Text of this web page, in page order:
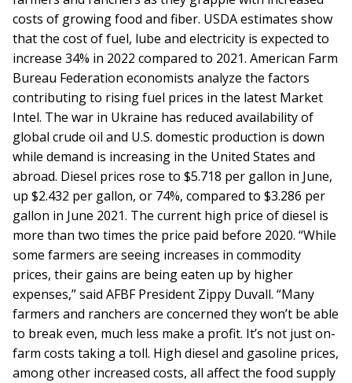
costs of growing food and fiber. USDA estimates show
that the cost of fuel, lube and electricity is expected to
increase 34% in 2022 compared to 2021. American Farm
Bureau Federation economists analyze the factors
contributing to rising fuel prices in the latest Market
Intel. The war in Ukraine has reduced availability of
global crude oil and U.S. domestic production is down
while demand is increasing in the United States and
abroad. Diesel prices rose to $5.718 per gallon in June,
up $2.432 per gallon, or 74%, compared to $3.286 per
gallon in June 2021. The current high price of diesel is
more than two times the price paid before 2020. “While
some farmers are seeing increases in commodity
prices, their gains are being eaten up by higher
expenses,” said AFBF President Zippy Duvall. “Many
farmers and ranchers are concerned they won’t be able
to break even, much less make a profit. It’s not just on-
farm costs taking a toll. High diesel and gasoline prices,
among other increased costs, all affect the food supply